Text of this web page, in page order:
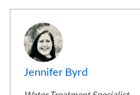
Jennifer Byrd